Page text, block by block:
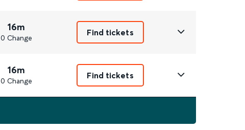
16m
0 Change
Find tickets
16m
0 Change
Find tickets